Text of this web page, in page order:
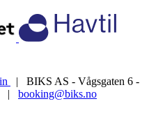
| BIKS AS - Vågsgaten 6 -
| booking@biks.no